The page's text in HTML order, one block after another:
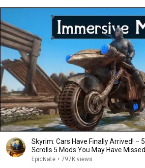
Skyrim: Cars Have Finally Arrived! –
Scrolls 5 Mods You May Have
EpicNate • 797K views